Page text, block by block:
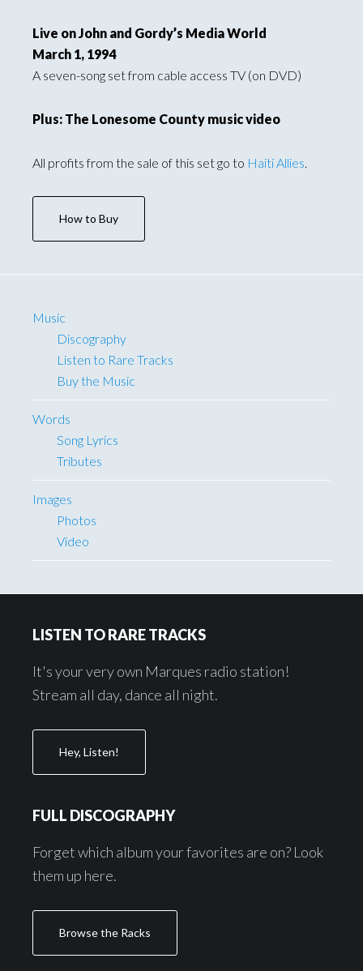
Live on John and Gordy’s Media World
March 1, 1994
A seven-song set from cable access TV (on DVD)
Plus: The Lonesome County music video
All profits from the sale of this set go to Haiti Allies.
How to Buy
Music
Discography
Listen to Rare Tracks
Buy the Music
Words
Song Lyrics
Tributes
Images
Photos
Video
LISTEN TO RARE TRACKS
It's your very own Marques radio station!
Stream all day, dance all night.
Hey, Listen!
FULL DISCOGRAPHY
Forget which album your favorites are on? Look
them up here.
Browse the Racks